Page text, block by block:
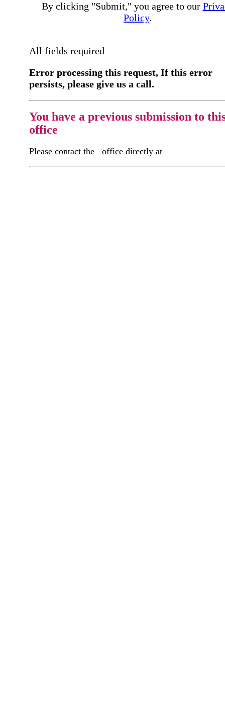
By clicking "Submit," you agree to our
Policy.
All fields required
Error processing this request, If this error
persists, please give us a call.
You have a previous submission to
office
Please contact the office directly at